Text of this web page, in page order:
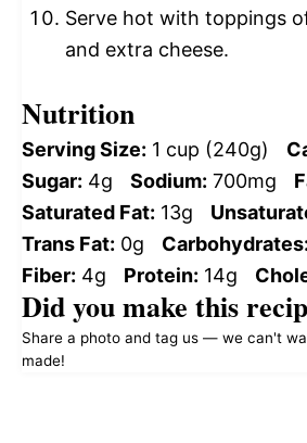
Serve hot with toppings
and extra cheese.
Nutrition
Serving Size: 1 cup (240g)
Sugar: 4g Sodium: 700mg
Saturated Fat: 13g
Trans Fat: 0g Carbohydrates:
Fiber: 4g Protein: 14g
Did you make this
Share a photo and tag us — we can't
made!